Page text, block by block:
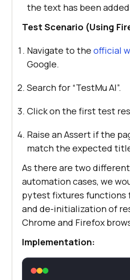
the text has been
Test Scenario (Using
Navigate to the official
Google.
Search for “TestMu AI”.
Click on the first test
Raise an Assert if the
match the expected
As there are two
automation cases, we
pytest fixtures
and de-initialization of
Chrome and Firefox
Implementation: